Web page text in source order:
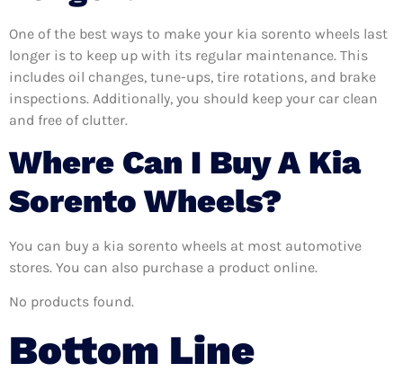
One of the best ways to make your kia sorento wheels last
longer is to keep up with its regular maintenance. This
includes oil changes, tune-ups, tire rotations, and brake
inspections. Additionally, you should keep your car clean
and free of clutter.
Where Can I Buy A Kia
Sorento Wheels?
You can buy a kia sorento wheels at most automotive
stores. You can also purchase a product online.
No products found.
Bottom Line